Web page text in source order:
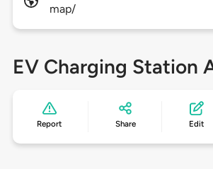
map/
EV Charging Station
Report Share Edit